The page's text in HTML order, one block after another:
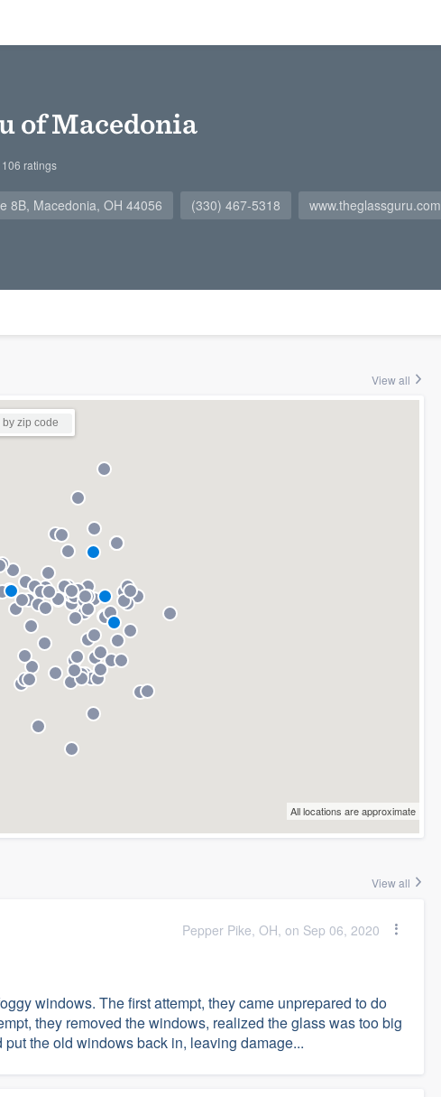
of Macedonia
106 ratings
8B, Macedonia, OH 44056 (330) 467-5318 www.theglassguru.com
View all
All locations are approximate
View all
Pepper Pike, OH, on Sep 06, 2020
windows. The first attempt, they came unprepared to do
they removed the windows, realized the glass was too big
the old windows back in, leaving damage...